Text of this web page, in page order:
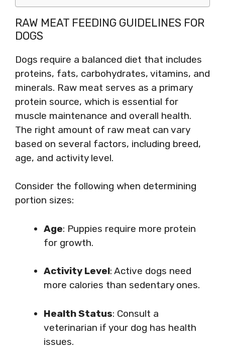
RAW MEAT FEEDING GUIDELINES FOR
DOGS
Dogs require a balanced diet that includes
proteins, fats, carbohydrates, vitamins, and
minerals. Raw meat serves as a primary
protein source, which is essential for
muscle maintenance and overall health.
The right amount of raw meat can vary
based on several factors, including breed,
age, and activity level.
Consider the following when determining
portion sizes:
Age: Puppies require more protein
for growth.
Activity Level: Active dogs need
more calories than sedentary ones.
Health Status: Consult a
veterinarian if your dog has health
issues.